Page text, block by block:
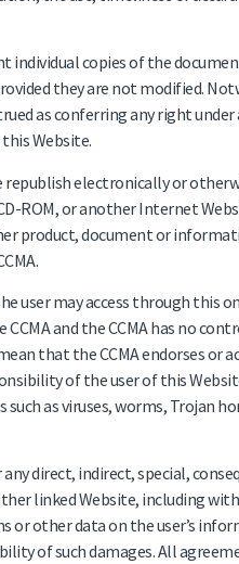
individual copies of the
they are not modified.
as conferring any right
Website.
electronically or
ROM, or another Internet
product, document or
user may access through this
and the CCMA has no
that the CCMA endorses or
of the user of this
as viruses, worms, Trojan
direct, indirect, special,
linked Website, including
other data on the user’s
of such damages. All